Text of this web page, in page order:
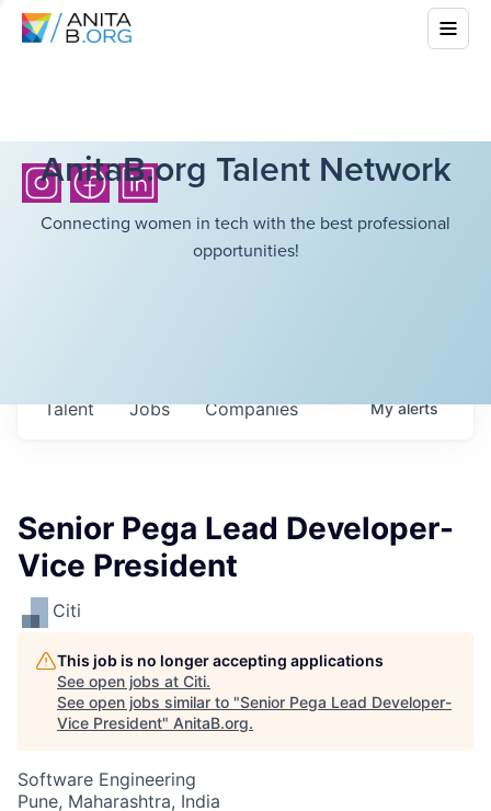
AnitaB.org Talent Network
Connecting women in tech with the best professional
opportunities!
Jobs Companies
Talent Myalerts
Senior Pega Lead Developer-
Vice President
Citi
This job is no longer accepting applications
See open jobs at Citi.
See open jobs similar to "Senior Pega Lead Developer-
Vice President" AnitaB.org.
Software Engineering
Pune, Maharashtra, India